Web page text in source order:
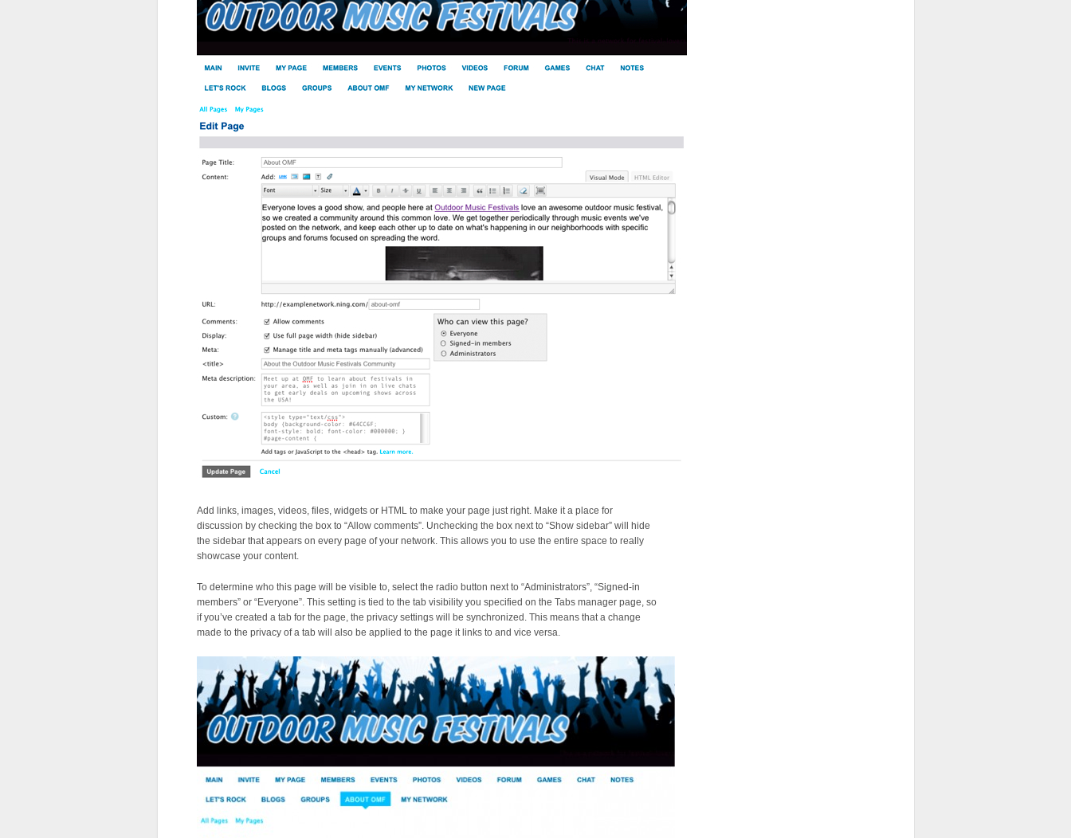
Add links, images, videos, files, widgets or HTML to make your page just right. Make it a place for
discussion by checking the box to “Allow comments”. Unchecking the box next to “Show sidebar” will hide
the sidebar that appears on every page of your network. This allows you to use the entire space to really
showcase your content.
To determine who this page will be visible to, select the radio button next to “Administrators”, “Signed-in
members” or “Everyone”. This setting is tied to the tab visibility you specified on the Tabs manager page, so
if you’ve created a tab for the page, the privacy settings will be synchronized. This means that a change
made to the privacy of a tab will also be applied to the page it links to and vice versa.